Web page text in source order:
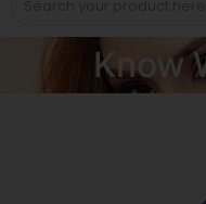
Know